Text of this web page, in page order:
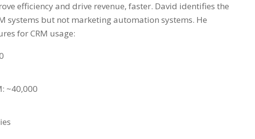
efficiency and drive revenue, faster. David identifies the
systems but not marketing automation systems. He
for CRM usage:
~40,000